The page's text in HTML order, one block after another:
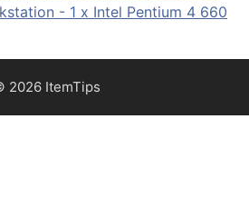
- 1 x Intel Pentium 4 660
2026 ItemTips